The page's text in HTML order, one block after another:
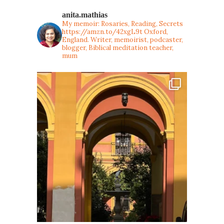
anita.mathias
My memoir: Rosaries, Reading, Secrets
https://amzn.to/42xgL9tOxford,
England. Writer, memoirist, podcaster,
blogger, Biblical meditation teacher,
mum